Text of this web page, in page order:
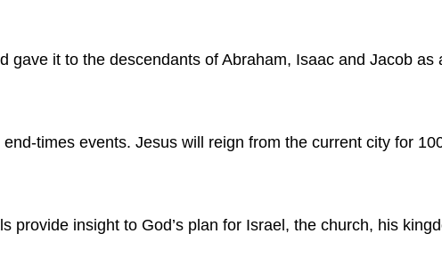
gave it to the descendants of Abraham, Isaac and Jacob as
times events. Jesus will reign from the current city for
provide insight to God’s plan for Israel, the church, his